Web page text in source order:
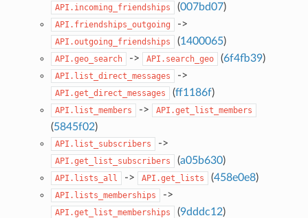
API.incoming_friendships (007bd07)
API.friendships_outgoing ->
API.outgoing_friendships (1400065)
API.geo_search -> API.search_geo (6f4fb39)
API.list_direct_messages ->
API.get_direct_messages (ff1186f)
API.list_members -> API.get_list_members
(5845f02)
API.list_subscribers ->
API.get_list_subscribers (a05b630)
API.lists_all -> API.get_lists (458e0e8)
API.lists_memberships ->
API.get_list_memberships (9dddc12)